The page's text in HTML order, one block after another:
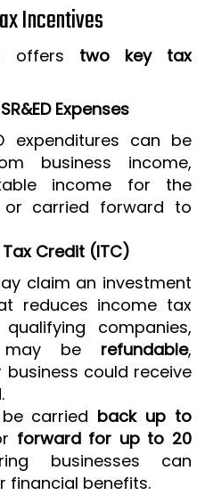
Incentives
offers two key tax
Expenses
expenditures can be
business income,
income for the
or carried forward to
Tax Credit (ITC)
claim an investment
reduces income tax
companies,
may be refundable,
business could receive
carried back up to
forward for up to 20
businesses can
financial benefits.